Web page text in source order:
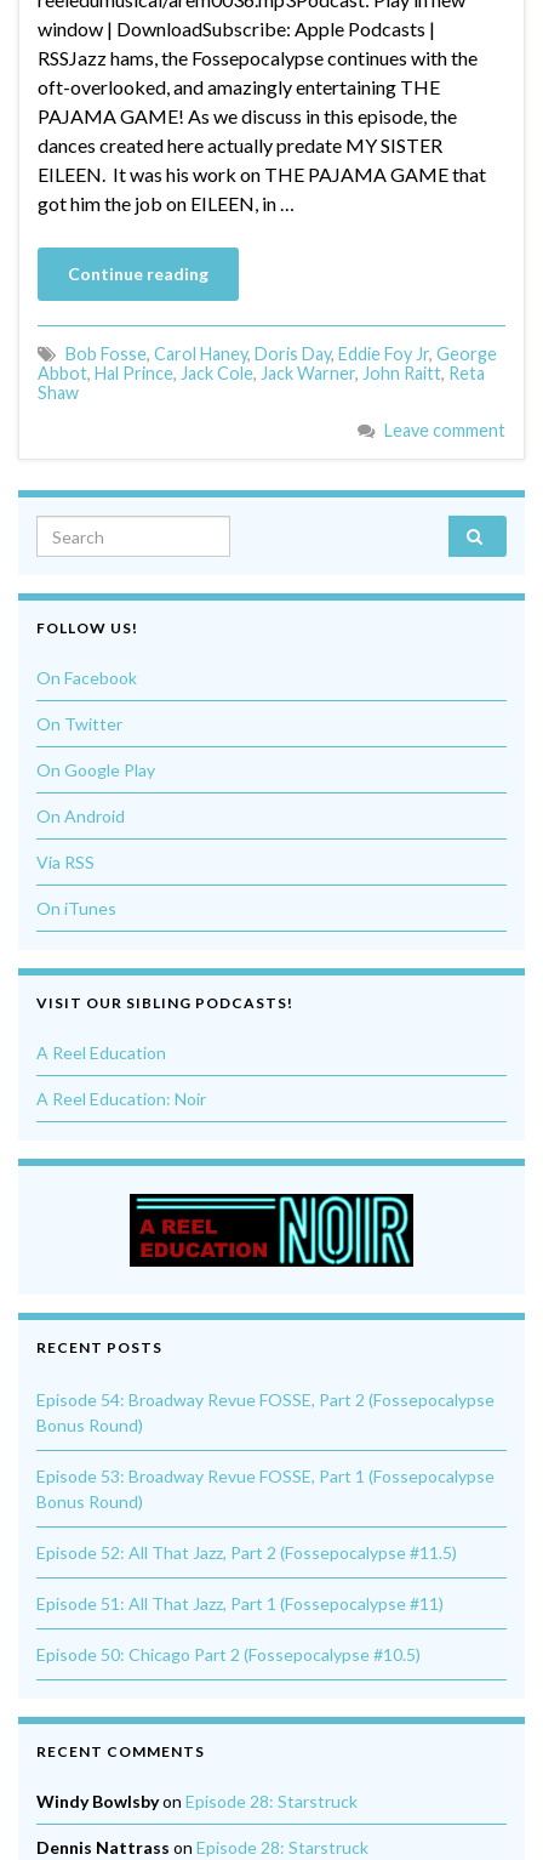
window | DownloadSubscribe: Apple Podcasts |
RSSJazz hams, the Fossepocalypse continues with the
oft-overlooked, and amazingly entertaining THE
PAJAMA GAME! As we discuss in this episode, the
dances created here actually predate MY SISTER
EILEEN. It was his work on THE PAJAMA GAME that
got him the job on EILEEN, in …
Continue reading
Bob Fosse, Carol Haney, Doris Day, Eddie Foy Jr, George
Abbot, Hal Prince, Jack Cole, Jack Warner, John Raitt, Reta
Shaw
Leave comment
Search for:
FOLLOW US!
On Facebook
On Twitter
On Google Play
On Android
Via RSS
On iTunes
VISIT OUR SIBLING PODCASTS!
A Reel Education
A Reel Education: Noir
RECENT POSTS
Episode 54: Broadway Revue FOSSE, Part 2 (Fossepocalypse
Bonus Round)
Episode 53: Broadway Revue FOSSE, Part 1 (Fossepocalypse
Bonus Round)
Episode 52: All That Jazz, Part 2 (Fossepocalypse #11.5)
Episode 51: All That Jazz, Part 1 (Fossepocalypse #11)
Episode 50: Chicago Part 2 (Fossepocalypse #10.5)
RECENT COMMENTS
Windy Bowlsbyon Episode 28: Starstruck
Dennis Nattrass on Episode 28: Starstruck